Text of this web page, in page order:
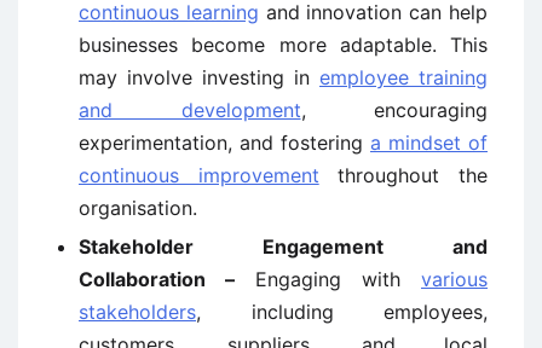
continuous learning and innovation can help
businesses become more adaptable. This
may involve investing in employee training
and development, encouraging
experimentation, and fostering a mindset of
continuous improvement throughout the
organisation.
Stakeholder Engagement and
Collaboration – Engaging with various
stakeholders, including employees,